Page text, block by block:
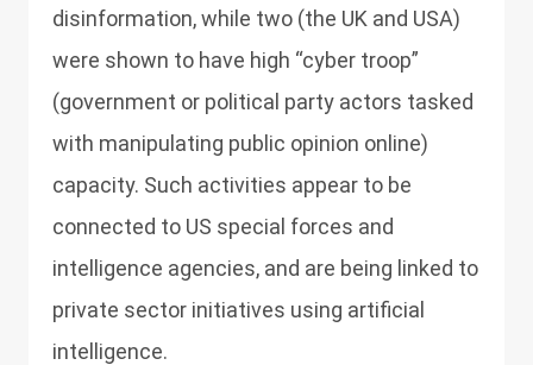
disinformation, while two (the UK and USA)
were shown to have high “cyber troop”
(government or political party actors tasked
with manipulating public opinion online)
capacity. Such activities appear to be
connected to US special forces and
intelligence agencies, and are being linked to
private sector initiatives using artificial
intelligence.